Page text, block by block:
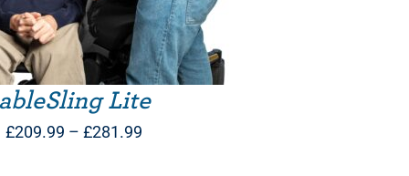
ableSling Lite
£209.99 – £281.99